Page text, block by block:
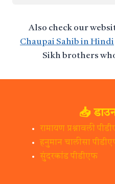
Also check our
Chaupai Sahib in Hindi
Sikh brothers
📥
रामायण प्रश्नावली
हनुमान चालीसा
सुंदरकांड पीडीएफ